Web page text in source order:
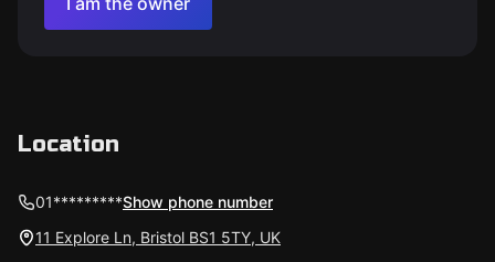
Location
01*********Show phone number
11 Explore Ln, Bristol BS1 5TY, UK